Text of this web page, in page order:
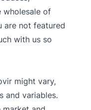
wholesale of
are not featured
with us so
might vary,
and variables.